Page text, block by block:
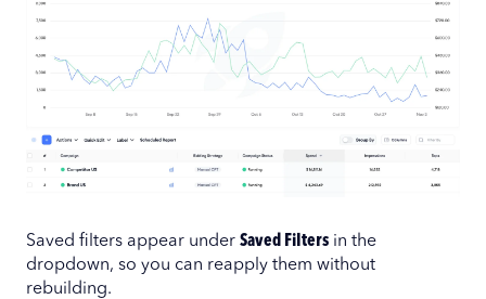
Saved filters appear under Saved Filters in the
dropdown, so you can reapply them without
rebuilding.